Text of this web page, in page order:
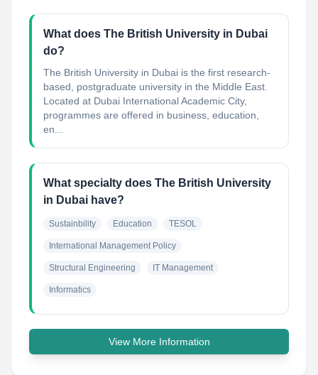
What does The British University in Dubai
do?
The British University in Dubai is the first research-
based, postgraduate university in the Middle East.
Located at Dubai International Academic City,
programmes are offered in business, education,
en...
What specialty does The British University
in Dubai have?
Sustainbility Education TESOL
International Management Policy
Structural Engineering IT Management
Informatics
View More Information